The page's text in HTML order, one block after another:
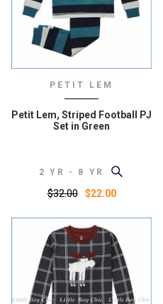
PETIT LEM
Petit Lem, Striped Football PJ
Set in Green
2 YR - 8 YR
$32.00 $22.00